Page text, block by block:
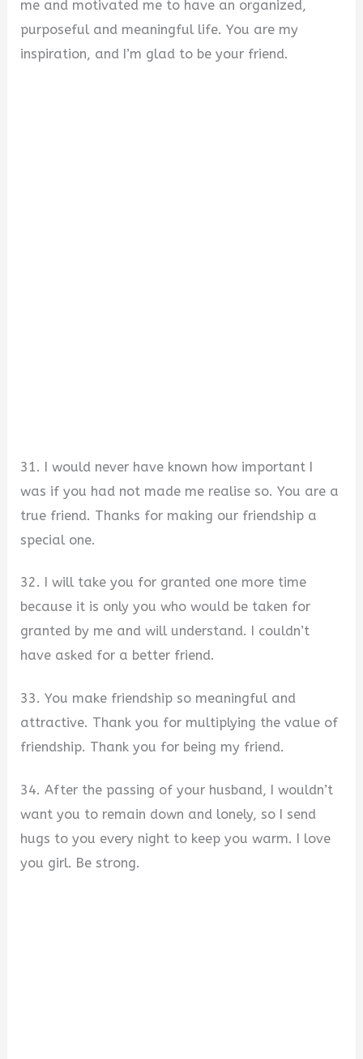
me and motivated me to have an organized,
purposeful and meaningful life. You are my
inspiration, and I’m glad to be your friend.
31. I would never have known how important I
was if you had not made me realise so. You are a
true friend. Thanks for making our friendship a
special one.
32. I will take you for granted one more time
because it is only you who would be taken for
granted by me and will understand. I couldn’t
have asked for a better friend.
33. You make friendship so meaningful and
attractive. Thank you for multiplying the value of
friendship. Thank you for being my friend.
34. After the passing of your husband, I wouldn’t
want you to remain down and lonely, so I send
hugs to you every night to keep you warm. I love
you girl. Be strong.